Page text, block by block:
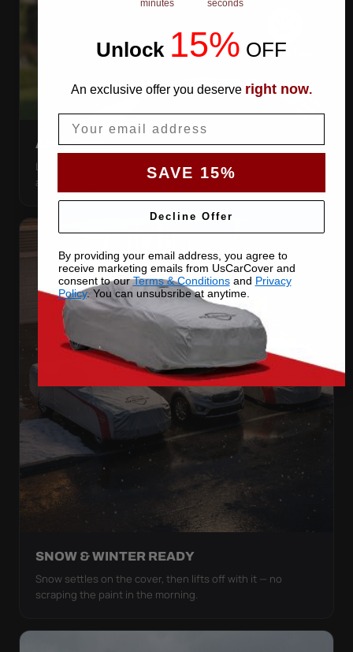
AIR VENTS
Let trapped humidity out so condensation never forms
against your paint.
SNOW & WINTER READY
Snow settles on the cover, then lifts off with it — no
scraping the paint in the morning.
minutes seconds
Unlock 15% OFF
An exclusive offer you deserve right now.
SAVE 15%
Decline Offer
By providing your email address, you agree to
receive marketing emails from UsCarCover and
consent to ourTerms & Conditionsand Privacy
Policy. You can unsubsribe at anytime.